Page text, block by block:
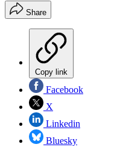
Share
Copy link
Facebook
X
Linkedin
Bluesky